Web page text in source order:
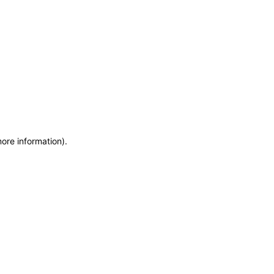
information).